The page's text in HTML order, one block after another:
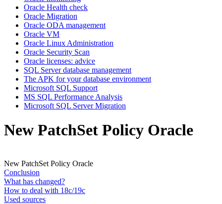
Oracle Health check
Oracle Migration
Oracle ODA management
Oracle VM
Oracle Linux Administration
Oracle Security Scan
Oracle licenses: advice
SQL Server database management
The APK for your database environment
Microsoft SQL Support
MS SQL Performance Analysis
Microsoft SQL Server Migration
New PatchSet Policy Oracle
New PatchSet Policy Oracle
Conclusion
What has changed?
How to deal with 18c/19c
Used sources